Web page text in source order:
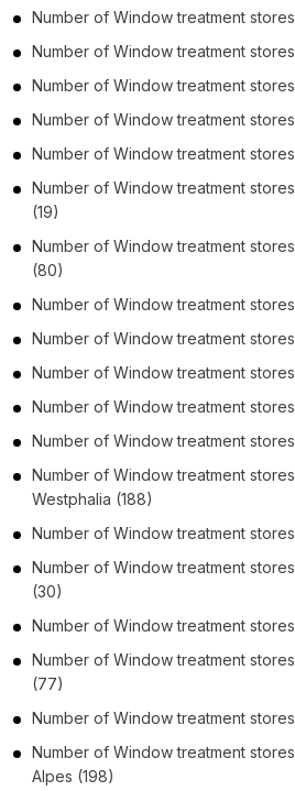
Number of Window treatment stores
Number of Window treatment stores
Number of Window treatment stores
Number of Window treatment stores
Number of Window treatment stores
Number of Window treatment stores
(19)
Number of Window treatment stores
(80)
Number of Window treatment stores
Number of Window treatment stores
Number of Window treatment stores
Number of Window treatment stores
Number of Window treatment stores
Number of Window treatment stores
Westphalia (188)
Number of Window treatment stores
Number of Window treatment stores
(30)
Number of Window treatment stores
Number of Window treatment stores
(77)
Number of Window treatment stores
Number of Window treatment stores
Alpes (198)